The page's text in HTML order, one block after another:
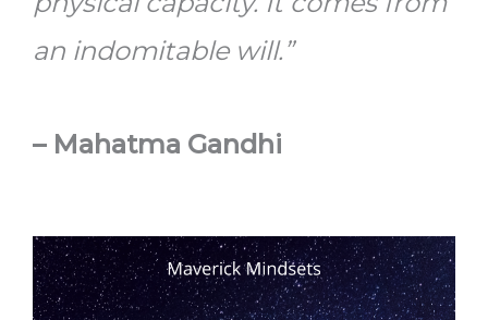
an indomitable will.”
– Mahatma Gandhi